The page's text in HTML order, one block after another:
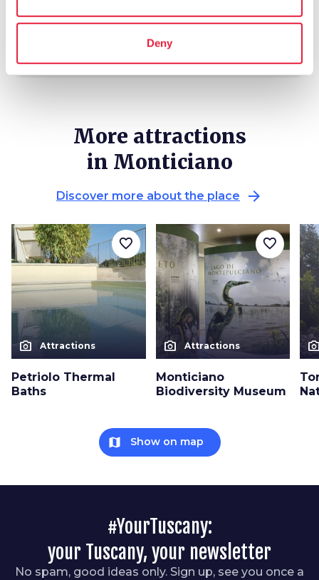
Deny
local_library Guides and maps chevron_right
More attractions
in Monticiano
Discover more about the place arrow_forward
photo_camera Attractions
Petriolo Thermal
Baths
favorite_border
photo_camera Attractions
Monticiano
Biodiversity Museum
favorite_border
map Show on map
#YourTuscany:
your Tuscany, your newsletter
No spam, good ideas only. Sign up, see you once a